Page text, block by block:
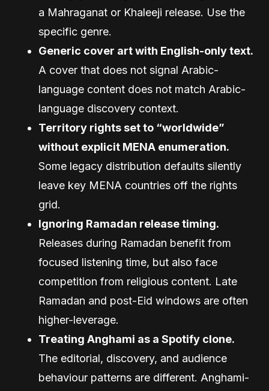
a Mahraganat or Khaleeji release. Use the
specific genre.
Generic cover art with English-only text.
A cover that does not signal Arabic-
language content does not match Arabic-
language discovery context.
Territory rights set to “worldwide”
without explicit MENA enumeration.
Some legacy distribution defaults silently
leave key MENA countries off the rights
grid.
Ignoring Ramadan release timing.
Releases during Ramadan benefit from
focused listening time, but also face
competition from religious content. Late
Ramadan and post-Eid windows are often
higher-leverage.
Treating Anghami as a Spotify clone.
The editorial, discovery, and audience
behaviour patterns are different. Anghami-